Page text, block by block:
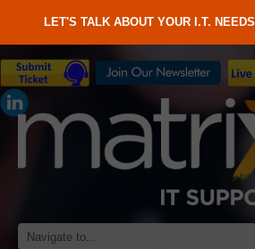
LET'S TALK ABOUT YOUR I.T. NEEDS